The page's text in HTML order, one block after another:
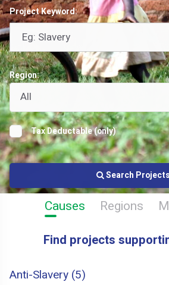
Project Keyword:
Region:
All
Tax Deductable (only)
Search Projects
Causes Regions
Find projects
Anti-Slavery (5)